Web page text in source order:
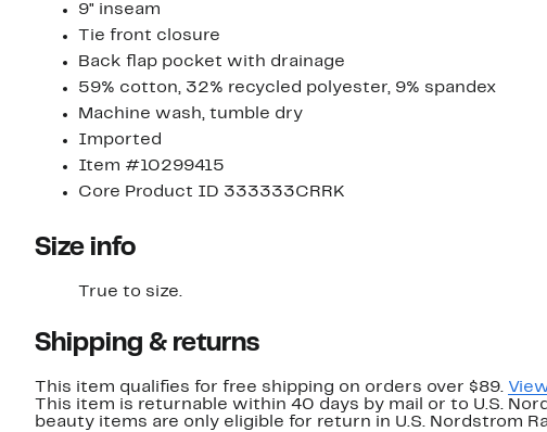
9" inseam
Tie front closure
Back flap pocket with drainage
59% cotton, 32% recycled polyester, 9% spandex
Machine wash, tumble dry
Imported
Item #10299415
Core Product ID 333333CRRK
Size info
True to size.
Shipping & returns
This item qualifies for free shipping on orders over $89.
This item is returnable within 40 days by mail or to U.S.
beauty items are only eligible for return in U.S. Nordstrom